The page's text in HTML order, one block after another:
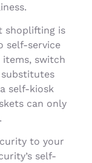
shoplifting is
self-service
switch
self-kiosk
can only
to your
self-